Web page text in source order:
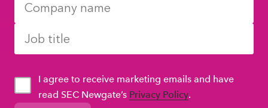
GDPR
I agree to receive marketing emails and have
read SEC Newgate’s Privacy Policy.